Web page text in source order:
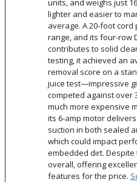
units, and weighs just
lighter and easier to
average. A 20-foot
range, and its four-row
contributes to solid
testing, it achieved an
removal score on a
juice test—impressive
competed against over
much more expensive
its 6-amp motor
suction in both sealed
which could impact
embedded dirt. Despite
overall, offering
features for the price.